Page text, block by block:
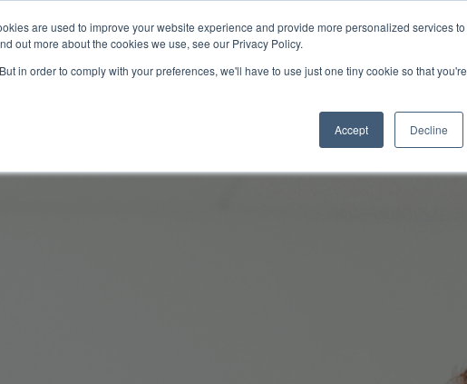
are used to improve your website experience and provide more personalized services to
out more about the cookies we use, see our Privacy Policy.
in order to comply with your preferences, we'll have to use just one tiny cookie so that you're
Accept Decline
Solutions Resources Partners About Us